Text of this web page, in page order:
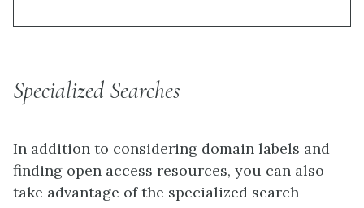
Specialized Searches
In addition to considering domain labels and
finding open access resources, you can also
take advantage of the specialized search